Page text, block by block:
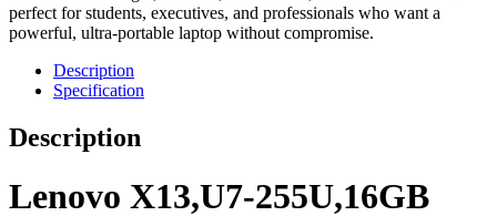
perfect for students, executives, and professionals who want a
powerful, ultra-portable laptop without compromise.
Description
Specification
Description
Lenovo X13,U7-255U,16GB